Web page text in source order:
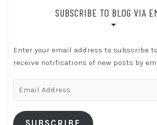
SUBSCRIBE TO BLOG VIA
Enter your email address to subscribe
receive notifications of new posts by